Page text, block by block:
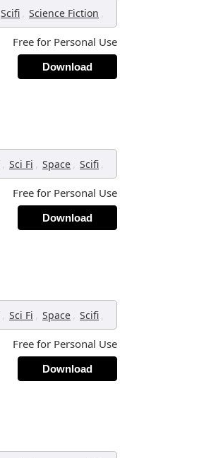
Scifi , Science Fiction ,
Free for Personal Use
Download
, Sci Fi , Space , Scifi ,
Free for Personal Use
Download
, Sci Fi , Space , Scifi ,
Free for Personal Use
Download